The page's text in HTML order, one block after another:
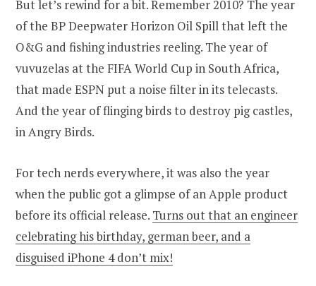
But let’s rewind for a bit. Remember 2010? The year
of the BP Deepwater Horizon Oil Spill that left the
O&G and fishing industries reeling. The year of
vuvuzelas at the FIFA World Cup in South Africa,
that made ESPN put a noise filter in its telecasts.
And the year of flinging birds to destroy pig castles,
in Angry Birds.
For tech nerds everywhere, it was also the year
when the public got a glimpse of an Apple product
before its official release. Turns out that an engineer
celebrating his birthday, german beer, and a
disguised iPhone 4 don’t mix!